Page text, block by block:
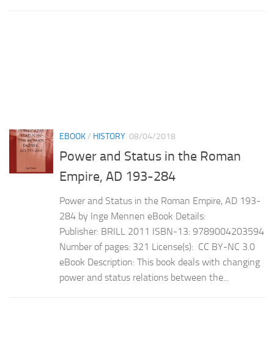
EBOOK/ HISTORY 08/04/2018
Power and Status in the Roman
Empire, AD 193-284
Power and Status in the Roman Empire, AD 193-
284 by Inge Mennen eBook Details:
Publisher: BRILL 2011 ISBN-13: 9789004203594
Number of pages: 321 License(s): CC BY-NC 3.0
eBook Description: This book deals with changing
power and status relations between the...